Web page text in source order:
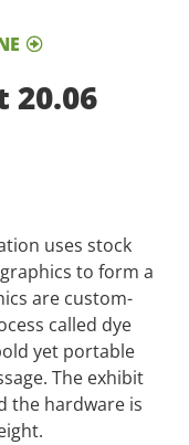
uses stock
to form a
are custom-
called dye
yet portable
The exhibit
the hardware is